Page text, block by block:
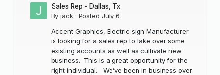
Sales Rep - Dallas, Tx
By jack · Posted July 6
Accent Graphics, Electric sign Manufacturer
is looking for a sales rep to take over some
existing accounts as well as cultivate new
business. This is a great opportunity for the
right individual. We’ve been in business over